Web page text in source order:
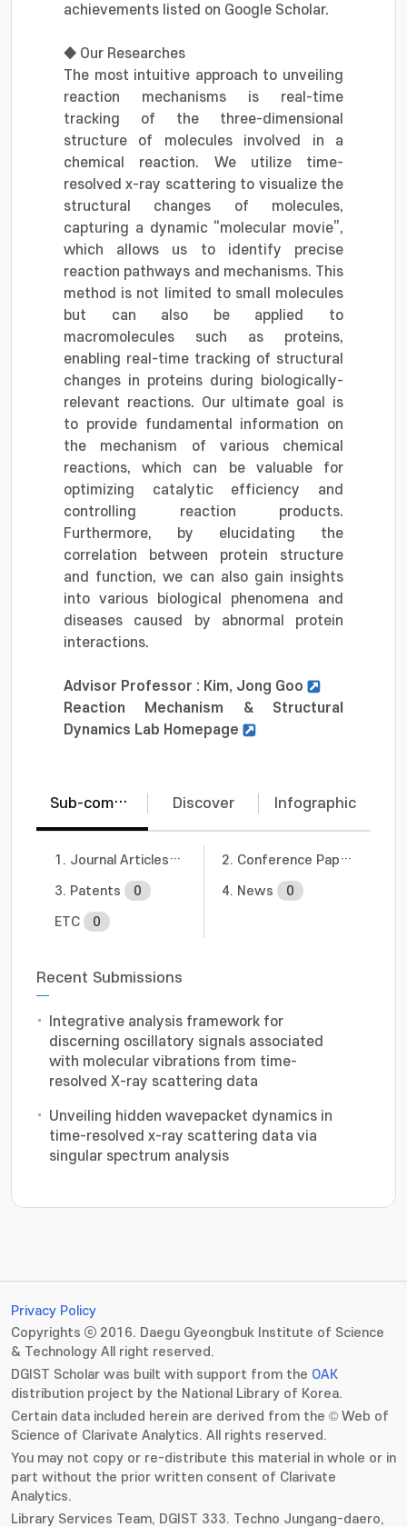
achievements listed on Google Scholar.
◆ Our Researches
The most intuitive approach to unveiling
reaction mechanisms is real-time
tracking of the three-dimensional
structure of molecules involved in a
chemical reaction. We utilize time-
resolved x-ray scattering to visualize the
structural changes of molecules,
capturing a dynamic “molecular movie”,
which allows us to identify precise
reaction pathways and mechanisms. This
method is not limited to small molecules
but can also be applied to
macromolecules such as proteins,
enabling real-time tracking of structural
changes in proteins during biologically-
relevant reactions. Our ultimate goal is
to provide fundamental information on
the mechanism of various chemical
reactions, which can be valuable for
optimizing catalytic efficiency and
controlling reaction products.
Furthermore, by elucidating the
correlation between protein structure
and function, we can also gain insights
into various biological phenomena and
diseases caused by abnormal protein
interactions.
Advisor Professor : Kim, Jong Goo
Reaction Mechanism & Structural
Dynamics Lab Homepage
Sub-communities Discover Infographic
1. Journal Articles 2. Conference Papers
3. Patents
0 4. News
0
ETC
0
Recent Submissions
Integrative analysis framework for
discerning oscillatory signals associated
with molecular vibrations from time-
resolved X-ray scattering data
Unveiling hidden wavepacket dynamics in
time-resolved x-ray scattering data via
singular spectrum analysis
Privacy Policy
Copyrights ⓒ 2016. Daegu Gyeongbuk Institute of Science
& Technology All right reserved.
DGIST Scholar was built with support from the OAK
distribution project by the National Library of Korea.
Certain data included herein are derived from the © Web of
Science of Clarivate Analytics. All rights reserved.
You may not copy or re-distribute this material in whole or in
part without the prior written consent of Clarivate
Analytics.
Library Services Team, DGIST 333. Techno Jungang-daero,